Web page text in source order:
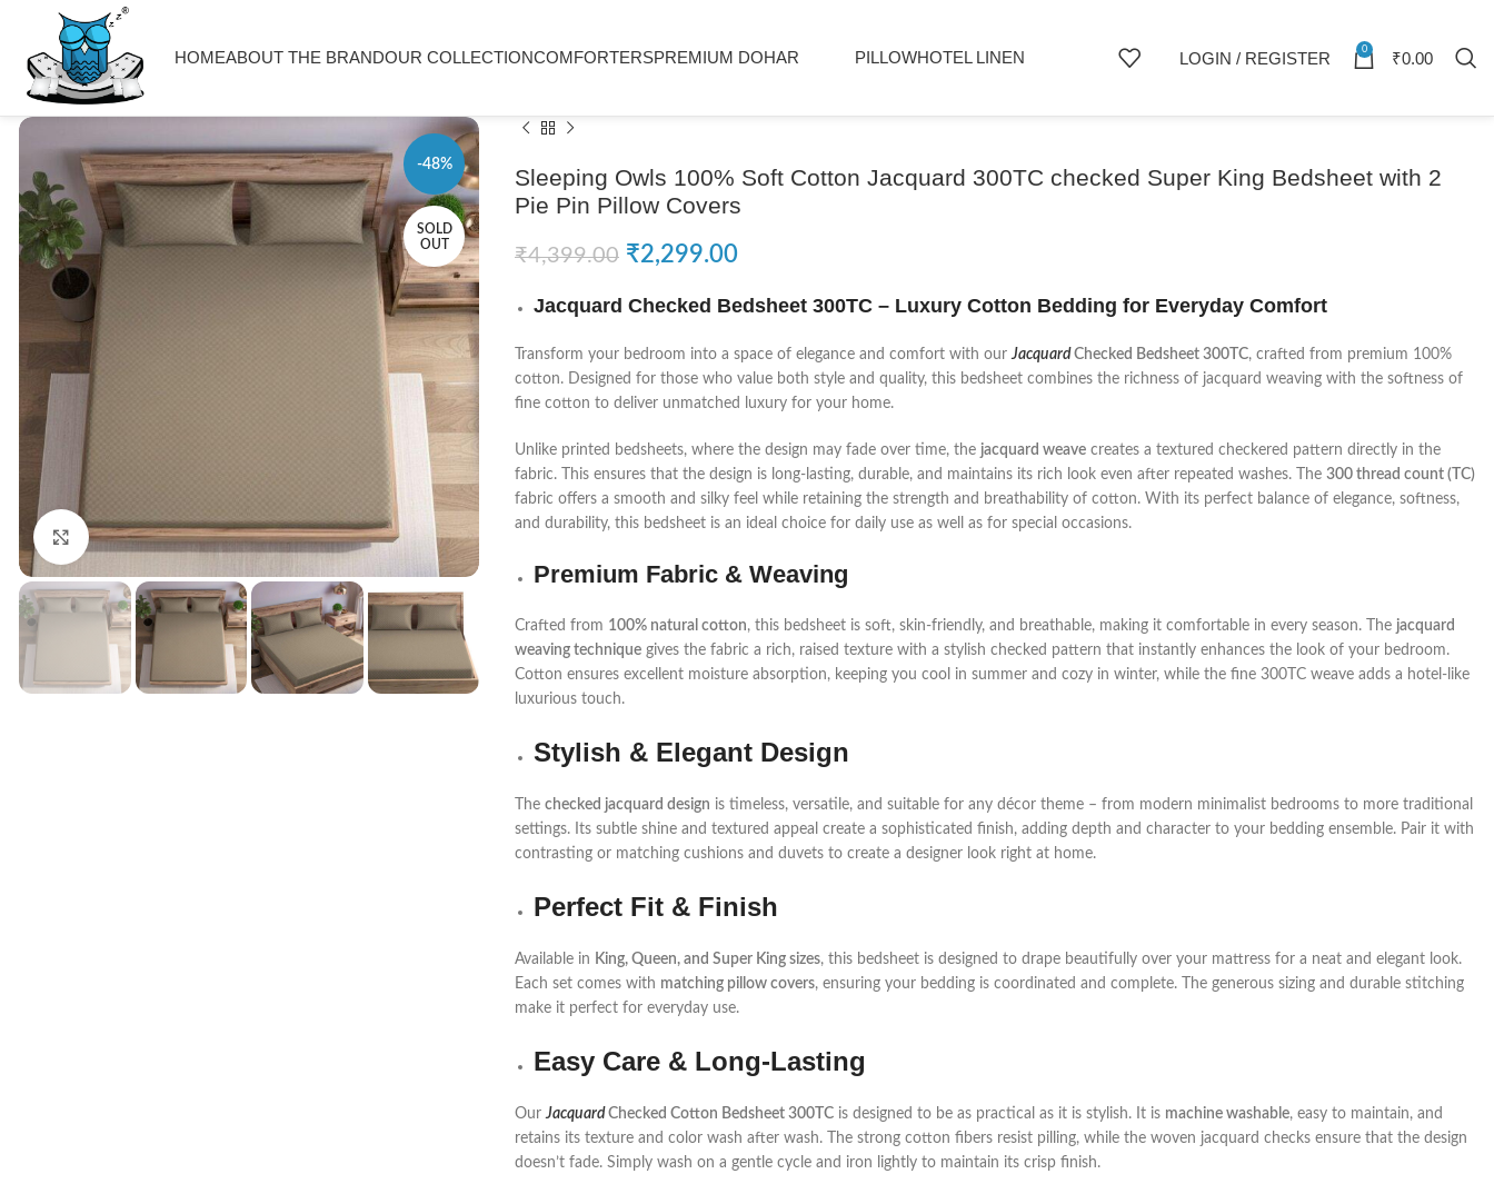
HOMEABOUT THE BRANDOUR COLLECTIONCOMFORTERSPREMIUM DOHAR PILLOWHOTEL LINEN LOGIN / REGISTER 0 ₹0.00
-48%
SOLD
OUT
Click to enlarge
Sleeping Owls 100% Soft Cotton Jacquard 300TC checked Super King Bedsheet with 2
Pie Pin Pillow Covers
₹4,399.00 ₹2,299.00
Jacquard Checked Bedsheet 300TC – Luxury Cotton Bedding for Everyday Comfort
Transform your bedroom into a space of elegance and comfort with ourJacquard Checked Bedsheet 300TC, crafted from premium 100%
cotton. Designed for those who value both style and quality, this bedsheet combines the richness of jacquard weaving with the softness of
fine cotton to deliver unmatched luxury for your home.
Unlike printed bedsheets, where the design may fade over time, the jacquard weave creates a textured checkered pattern directly in the
fabric. This ensures that the design is long-lasting, durable, and maintains its rich look even after repeated washes. The 300 thread count (TC)
fabric offers a smooth and silky feel while retaining the strength and breathability of cotton. With its perfect balance of elegance, softness,
and durability, this bedsheet is an ideal choice for daily use as well as for special occasions.
Premium Fabric & Weaving
Crafted from 100% natural cotton, this bedsheet is soft, skin-friendly, and breathable, making it comfortable in every season. The jacquard
weaving technique gives the fabric a rich, raised texture with a stylish checked pattern that instantly enhances the look of your bedroom.
Cotton ensures excellent moisture absorption, keeping you cool in summer and cozy in winter, while the fine 300TC weave adds a hotel-like
luxurious touch.
Stylish & Elegant Design
The checked jacquard design is timeless, versatile, and suitable for any décor theme – from modern minimalist bedrooms to more traditional
settings. Its subtle shine and textured appeal create a sophisticated finish, adding depth and character to your bedding ensemble. Pair it with
contrasting or matching cushions and duvets to create a designer look right at home.
Perfect Fit & Finish
Available in King, Queen, and Super King sizes, this bedsheet is designed to drape beautifully over your mattress for a neat and elegant look.
Each set comes with matching pillow covers, ensuring your bedding is coordinated and complete. The generous sizing and durable stitching
make it perfect for everyday use.
Easy Care & Long-Lasting
OurJacquard Checked Cotton Bedsheet 300TC is designed to be as practical as it is stylish. It is machine washable, easy to maintain, and
retains its texture and color wash after wash. The strong cotton fibers resist pilling, while the woven jacquard checks ensure that the design
doesn’t fade. Simply wash on a gentle cycle and iron lightly to maintain its crisp finish.